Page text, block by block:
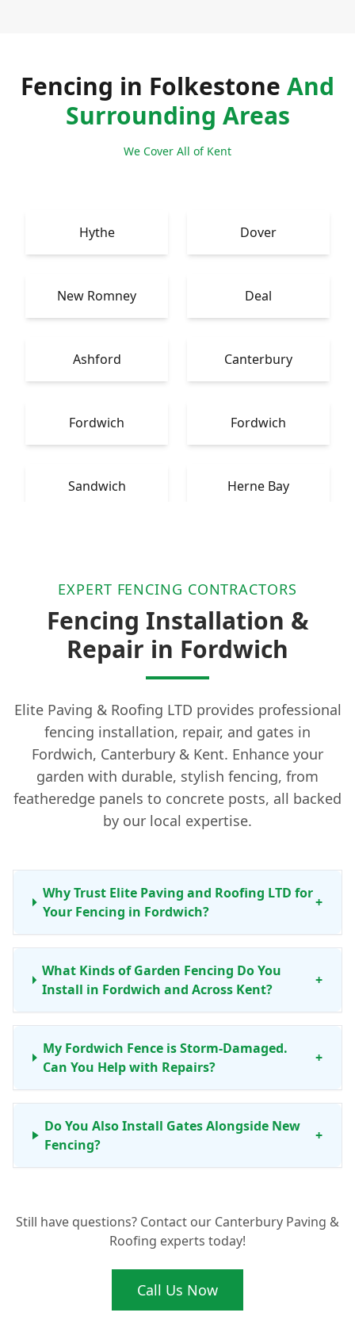
Fencing in Folkestone And
Surrounding Areas
We Cover All of Kent
Hythe Dover
New Romney Deal
Ashford Canterbury
Fordwich Fordwich
Sandwich Herne Bay
EXPERT FENCING CONTRACTORS
Fencing Installation &
Repair in Fordwich
Elite Paving & Roofing LTD provides professional
fencing installation, repair, and gates in
Fordwich, Canterbury & Kent. Enhance your
garden with durable, stylish fencing, from
featheredge panels to concrete posts, all backed
by our local expertise.
Why Trust Elite Paving and Roofing LTD for
Your Fencing in Fordwich?
+
What Kinds of Garden Fencing Do You
Install in Fordwich and Across Kent?
+
My Fordwich Fence is Storm-Damaged.
Can You Help with Repairs?
+
Do You Also Install Gates Alongside New
Fencing?
+
Offer for My Fordwich Garden?
Still have questions? Contact our Canterbury Paving &
Roofing experts today!
Call Us Now